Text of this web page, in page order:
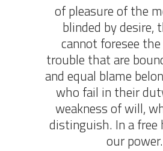
of pleasure of the
blinded by desire,
cannot foresee
trouble that are
and equal blame
who fail in their
weakness of will,
distinguish. In a free
our power.